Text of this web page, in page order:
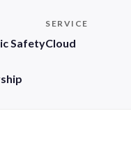
Safety
SERVICE
Cloud